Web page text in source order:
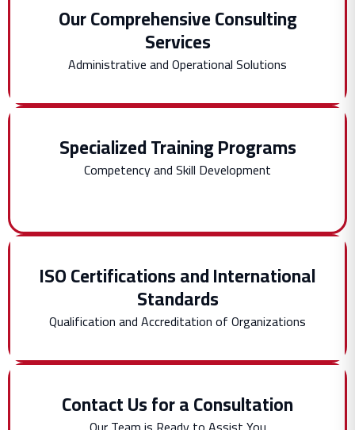
Our Comprehensive Consulting
Services
Administrative and Operational Solutions
Specialized Training Programs
Competency and Skill Development
ISO Certifications and International
Standards
Qualification and Accreditation of Organizations
Contact Us for a Consultation